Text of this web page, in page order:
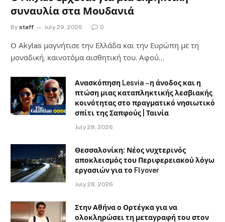
συναυλία στα Μουδανιά
By staff July 29, 2026 0
Ο Αkylas μαγνήτισε την Ελλάδα και την Ευρώπη με τη
μοναδική, καινοτόμα αισθητική του. Αφού…
Ανασκόπηση Lesvia – η άνοδος και η
πτώση μιας καταπληκτικής λεσβιακής
κοινότητας στο πραγματικό νησιωτικό
σπίτι της Σαπφούς | Ταινία
July 28, 2026
Θεσσαλονίκη: Νέος νυχτερινός
αποκλεισμός του Περιφερειακού λόγω
εργασιών για το Flyover
July 28, 2026
Στην Αθήνα ο Ορτέγκα για να
ολοκληρώσει τη μεταγραφή του στον